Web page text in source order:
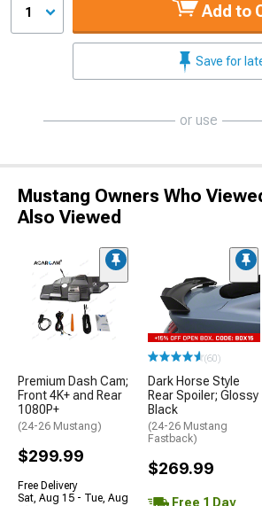
1 Add to
Save for
or use
Mustang Owners Who
Also Viewed
Premium Dash Cam;
Front 4K+ and Rear
1080P+
(24-26 Mustang)
$299.99
Free Delivery
Sat, Aug 15 - Tue, Aug
(60)
Dark Horse Style
Rear Spoiler; Glossy
Black
(24-26 Mustang
Fastback)
$269.99
Free 1 Day